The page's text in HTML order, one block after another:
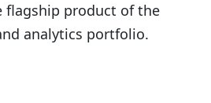
flagship product of the
analytics portfolio.